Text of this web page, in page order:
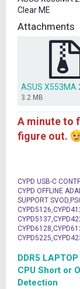
t
e
r
Clear ME
Attachments
3.2 MB
A minute to
figure out.
CYPD USB-C
CYPD OFFLINE
SUPPORT
DDR5
CPU Short or
Detection